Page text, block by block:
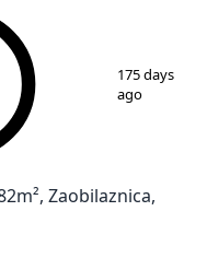
9
175 days
ago
Zaobilaznica,